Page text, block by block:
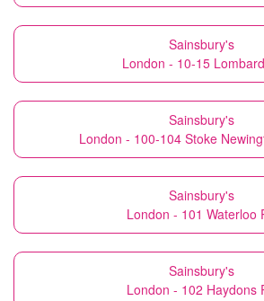
Sainsbury's
London - 10-15
Sainsbury's
London - 100-104 Stoke
Sainsbury's
London - 101 Waterloo
Sainsbury's
London - 102 Haydons